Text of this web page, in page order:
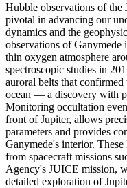
Hubble observations of the
pivotal in advancing our
dynamics and the
observations of Ganymede
thin oxygen atmosphere
spectroscopic studies in
auroral belts that confirmed
ocean — a discovery with
Monitoring occultation
front of Jupiter, allows
parameters and provides
Ganymede's interior.
from spacecraft missions
Agency's JUICE mission,
detailed exploration of